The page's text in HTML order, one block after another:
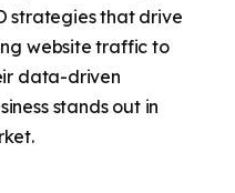
strategies that drive
website traffic to
data-driven
stands out in